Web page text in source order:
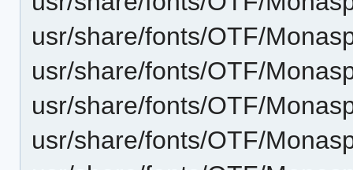
usr/share/fonts/OTF/
usr/share/fonts/OTF/
usr/share/fonts/OTF/
usr/share/fonts/OTF/